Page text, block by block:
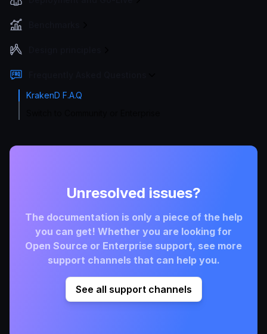
KrakenD F.A.Q
Unresolved issues?
The documentation is only a piece of the help
you can get! Whether you are looking for
Open Source or Enterprise support, see more
support channels that can help you.
See all support channels